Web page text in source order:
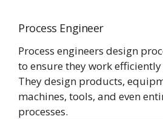
Process Engineer
Process engineers design
to ensure they work
They design products,
machines, tools, and even
processes.